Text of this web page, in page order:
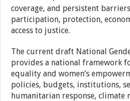
coverage, and persistent
participation, protection,
access to justice.
The current draft National
provides a national framework
equality and women’s
policies, budgets, institutions,
humanitarian response, climate